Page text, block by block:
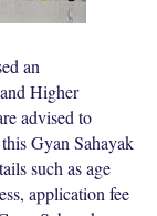
an
Higher
advised to
Gyan Sahayak
such as age
application fee